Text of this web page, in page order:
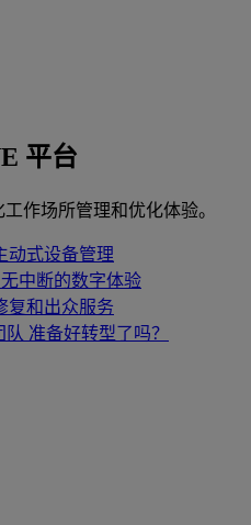
平台
作场所管理和优化体验。
动式设备管理
中断的数字体验
复和出众服务
队 准备好转型了吗？